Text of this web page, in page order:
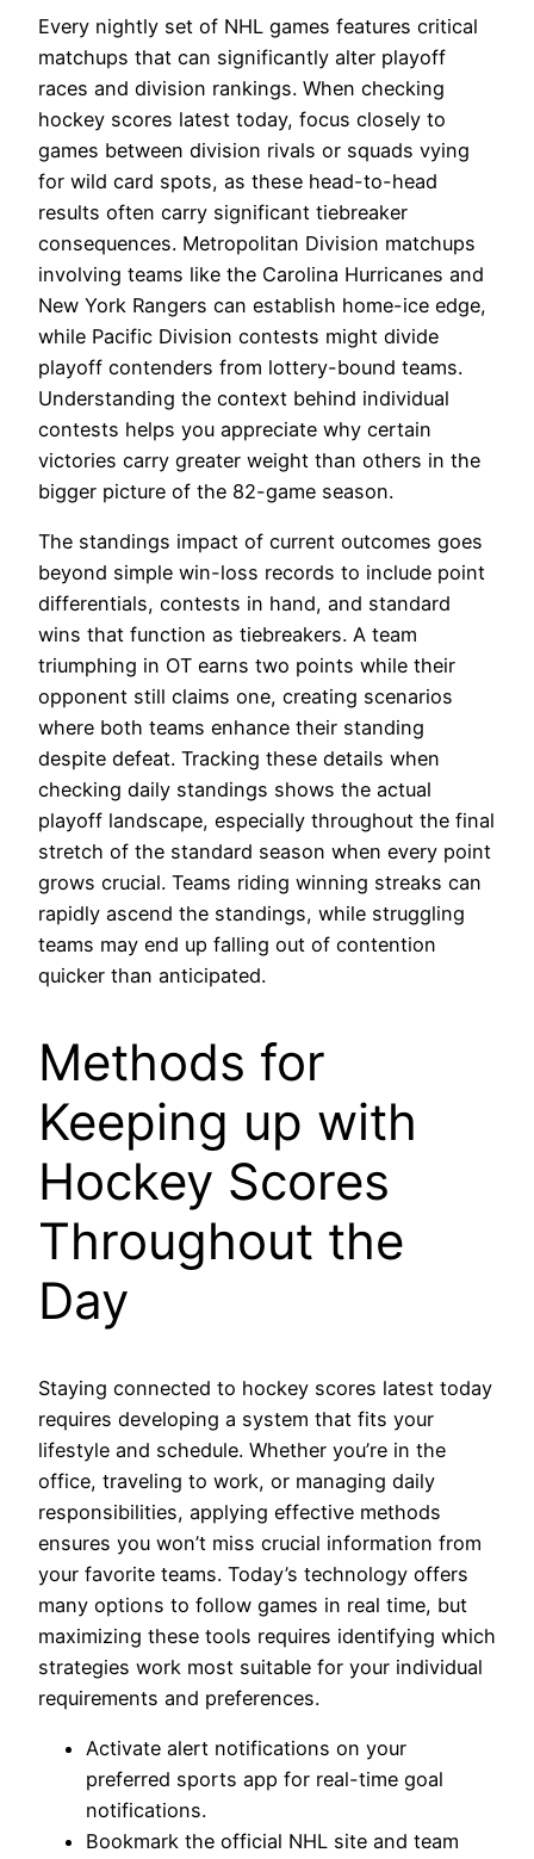
Every nightly set of NHL games features critical
matchups that can significantly alter playoff
races and division rankings. When checking
hockey scores latest today, focus closely to
games between division rivals or squads vying
for wild card spots, as these head-to-head
results often carry significant tiebreaker
consequences. Metropolitan Division matchups
involving teams like the Carolina Hurricanes and
New York Rangers can establish home-ice edge,
while Pacific Division contests might divide
playoff contenders from lottery-bound teams.
Understanding the context behind individual
contests helps you appreciate why certain
victories carry greater weight than others in the
bigger picture of the 82-game season.
The standings impact of current outcomes goes
beyond simple win-loss records to include point
differentials, contests in hand, and standard
wins that function as tiebreakers. A team
triumphing in OT earns two points while their
opponent still claims one, creating scenarios
where both teams enhance their standing
despite defeat. Tracking these details when
checking daily standings shows the actual
playoff landscape, especially throughout the final
stretch of the standard season when every point
grows crucial. Teams riding winning streaks can
rapidly ascend the standings, while struggling
teams may end up falling out of contention
quicker than anticipated.
Methods for
Keeping up with
Hockey Scores
Throughout the
Day
Staying connected to hockey scores latest today
requires developing a system that fits your
lifestyle and schedule. Whether you’re in the
office, traveling to work, or managing daily
responsibilities, applying effective methods
ensures you won’t miss crucial information from
your favorite teams. Today’s technology offers
many options to follow games in real time, but
maximizing these tools requires identifying which
strategies work most suitable for your individual
requirements and preferences.
Activate alert notifications on your
preferred sports app for real-time goal
notifications.
Bookmark the official NHL site and team